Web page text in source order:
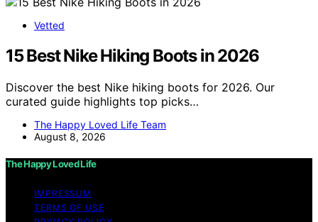
Vetted
15 Best Nike Hiking Boots in 2026
Discover the best Nike hiking boots for 2026. Our
curated guide highlights top picks…
The Happy Loved Life Team
August 8, 2026
The Happy Loved Life
IMPRESSUM
TERMS OF USE